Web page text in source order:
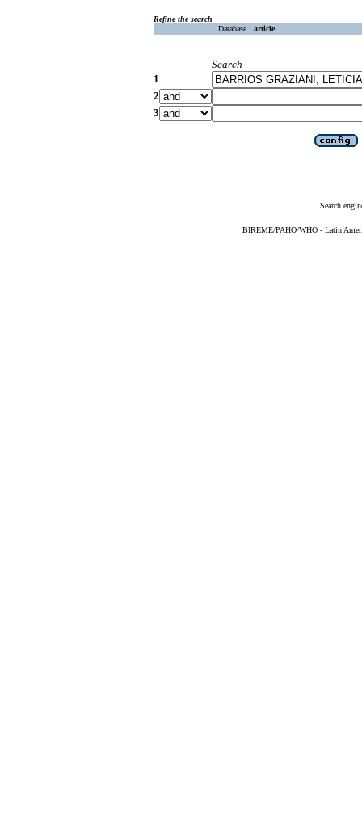
Refine the search
Database : article
Search
1
2
3
Search
BIREME/PAHO/WHO - Latin